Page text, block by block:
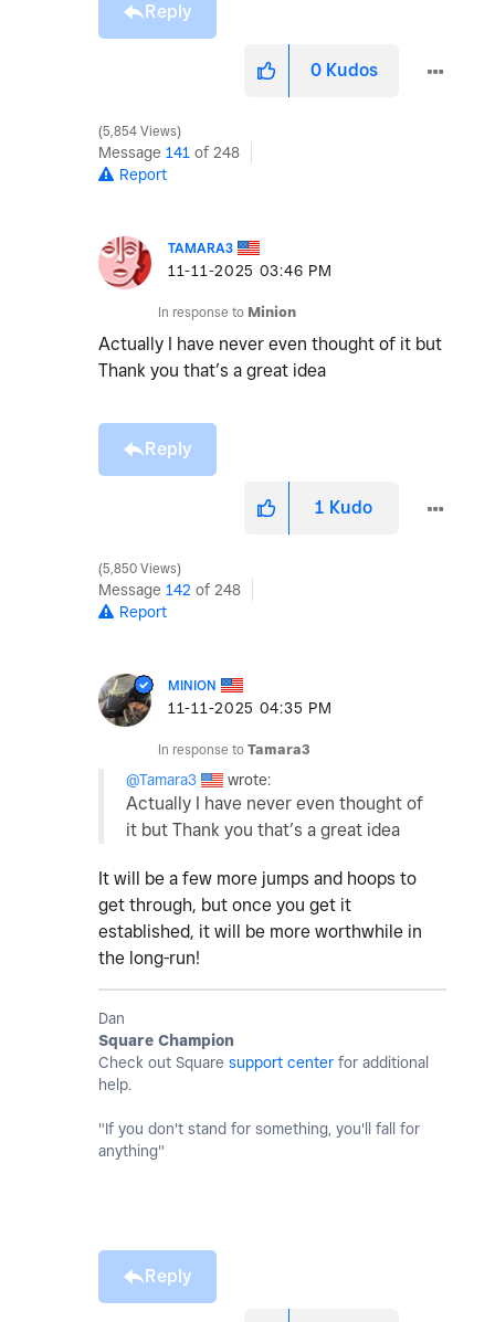
Reply
0 Kudos
5,854 Views
Message 141 of 248
Report
TAMARA3
‎11-11-2025 03:46 PM
In response to Minion
Actually I have never even thought of it but
Thank you that’s a great idea
Reply
1 Kudo
5,850 Views
Message 142 of 248
Report
MINION
‎11-11-2025 04:35 PM
In response to Tamara3
@Tamara3 wrote:
Actually I have never even thought of
it but Thank you that’s a great idea
It will be a few more jumps and hoops to
get through, but once you get it
established, it will be more worthwhile in
the long-run!
Dan
Square Champion
Check out Square support center for additional
help.
"If you don't stand for something, you'll fall for
anything"
Reply